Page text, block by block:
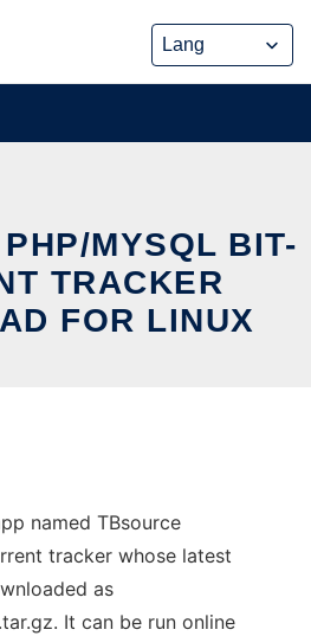
MYSQL BIT-
TRACKER
FOR LINUX
named TBsource
tracker whose latest
as
It can be run online